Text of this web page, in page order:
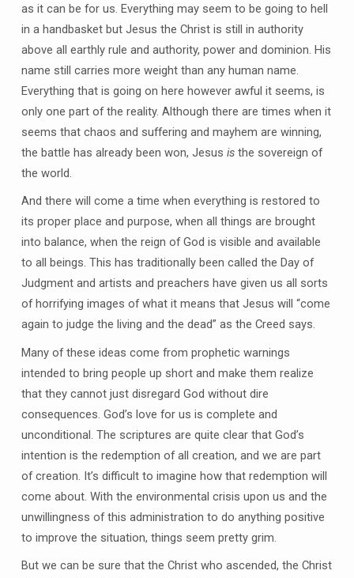
as it can be for us. Everything may seem to be going to hell
in a handbasket but Jesus the Christ is still in authority
above all earthly rule and authority, power and dominion. His
name still carries more weight than any human name.
Everything that is going on here however awful it seems, is
only one part of the reality. Although there are times when it
seems that chaos and suffering and mayhem are winning,
the battle has already been won, Jesus isthe sovereign of
the world.
And there will come a time when everything is restored to
its proper place and purpose, when all things are brought
into balance, when the reign of God is visible and available
to all beings. This has traditionally been called the Day of
Judgment and artists and preachers have given us all sorts
of horrifying images of what it means that Jesus will “come
again to judge the living and the dead” as the Creed says.
Many of these ideas come from prophetic warnings
intended to bring people up short and make them realize
that they cannot just disregard God without dire
consequences. God’s love for us is complete and
unconditional. The scriptures are quite clear that God’s
intention is the redemption of all creation, and we are part
of creation. It’s difficult to imagine how that redemption will
come about. With the environmental crisis upon us and the
unwillingness of this administration to do anything positive
to improve the situation, things seem pretty grim.
But we can be sure that the Christ who ascended, the Christ